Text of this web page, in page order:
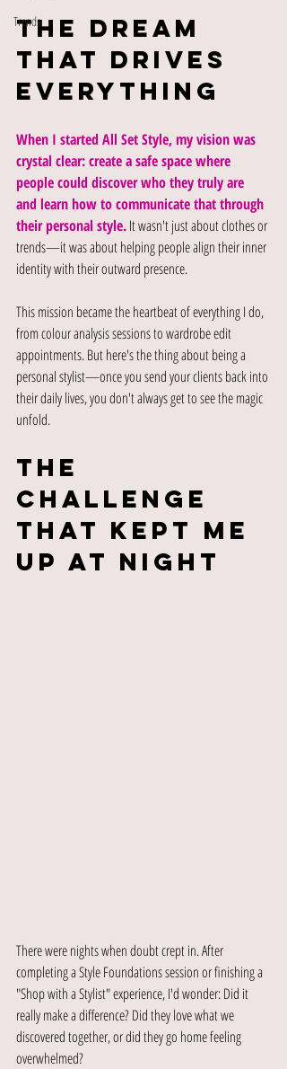
Trends
The Dream
That Drives
Everything
When I started All Set Style, my vision was
crystal clear: create a safe space where
people could discover who they truly are
and learn how to communicate that through
their personal style. It wasn't just about clothes or
trends—it was about helping people align their inner
identity with their outward presence.
This mission became the heartbeat of everything I do,
from colour analysis sessions to wardrobe edit
appointments. But here's the thing about being a
personal stylist—once you send your clients back into
their daily lives, you don't always get to see the magic
unfold.
The
Challenge
That Kept Me
Up at Night
There were nights when doubt crept in. After
completing a Style Foundations session or finishing a
"Shop with a Stylist" experience, I'd wonder: Did it
really make a difference? Did they love what we
discovered together, or did they go home feeling
overwhelmed?